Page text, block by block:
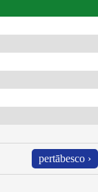
pertābesco ›